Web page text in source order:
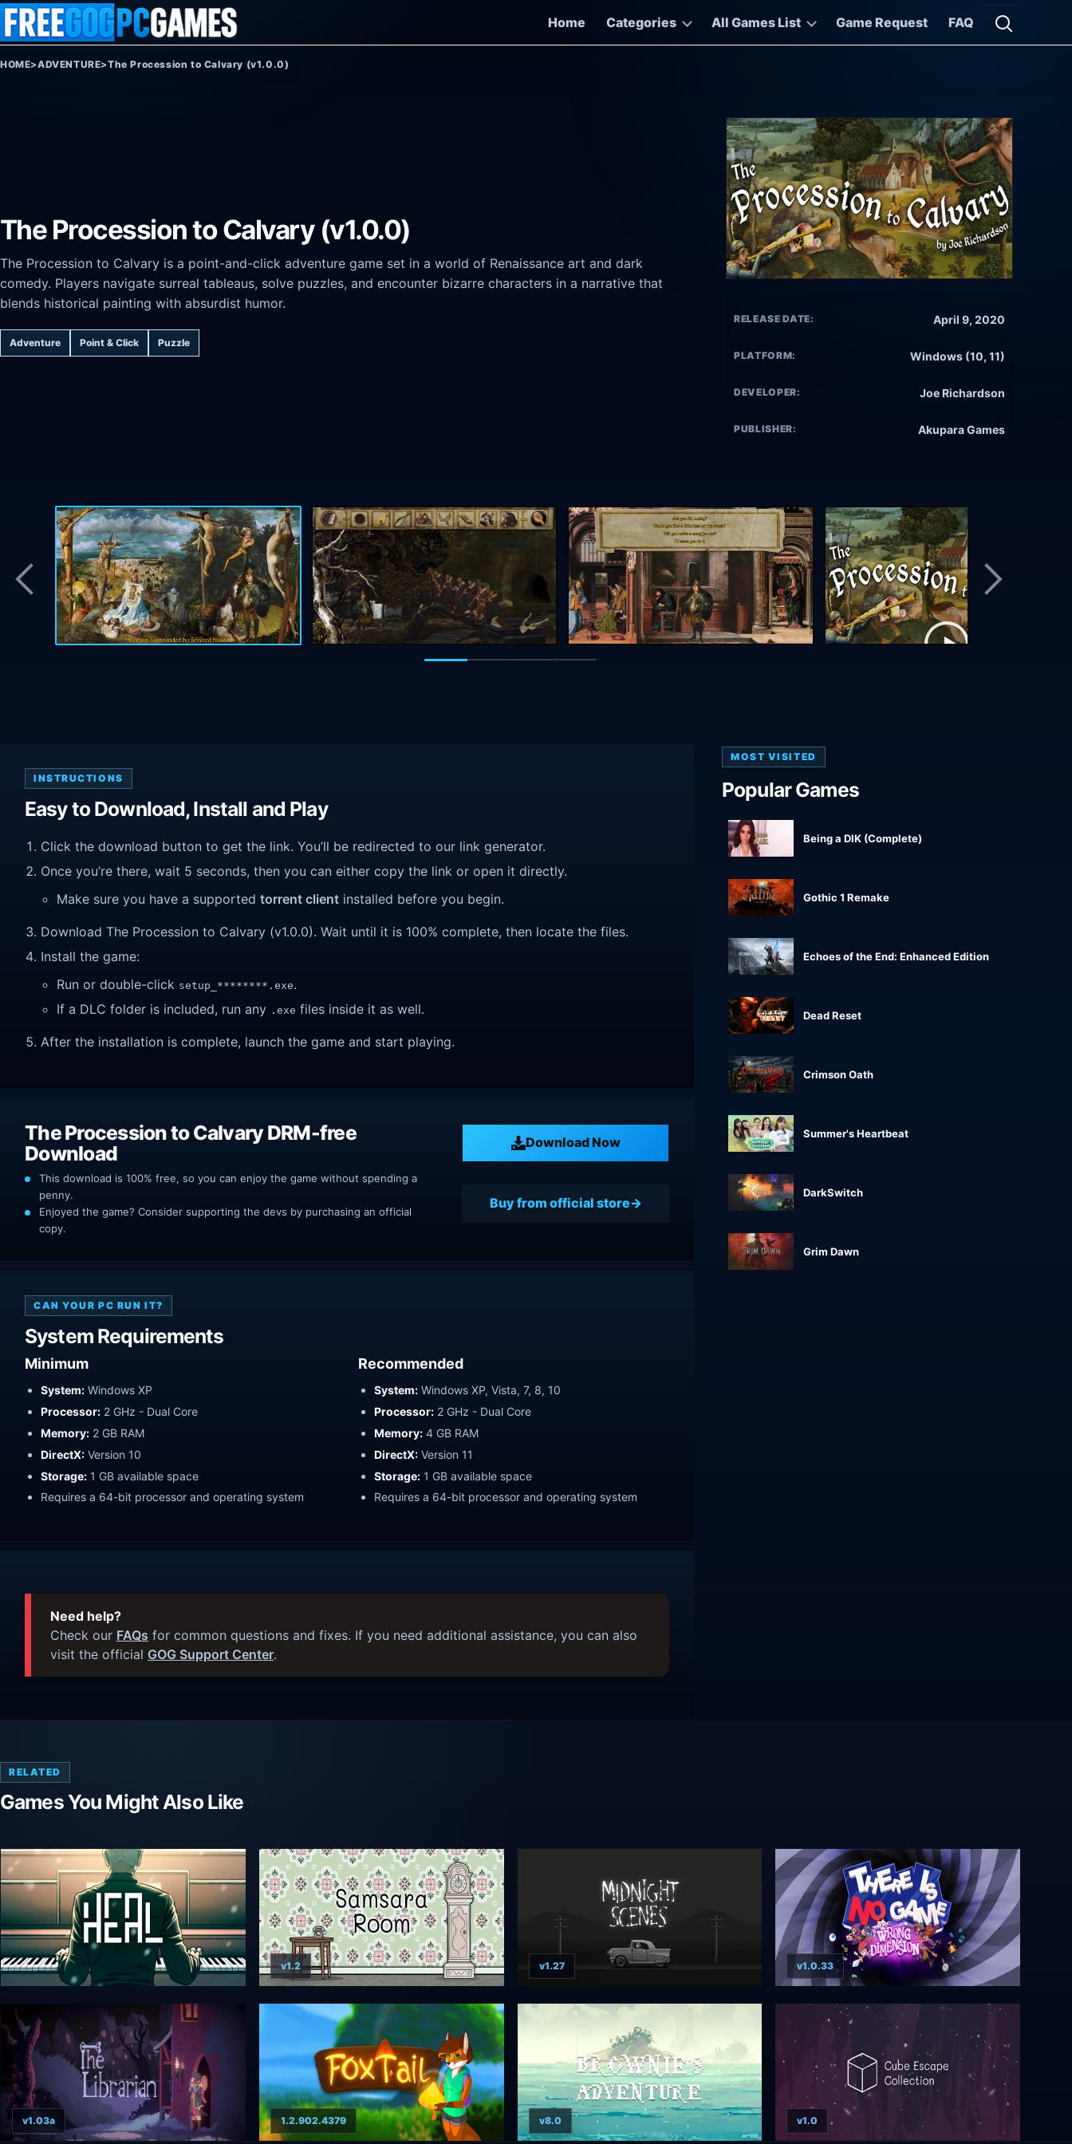
Skip to content
Home
Categories All Games List Game Request FAQ
Open
HOME>ADVENTURE>The Procession to Calvary (v1.0.0)
The Procession to Calvary (v1.0.0)
The Procession to Calvary is a point-and-click adventure game set in a world of Renaissance art and dark
comedy. Players navigate surreal tableaus, solve puzzles, and encounter bizarre characters in a narrative that
blends historical painting with absurdist humor.
Adventure Point & Click Puzzle
RELEASE DATE: April 9, 2020
PLATFORM: Windows (10, 11)
DEVELOPER: Joe Richardson
PUBLISHER: Akupara Games
INSTRUCTIONS
Easy to Download, Install and Play
Click the download button to get the link. You’ll be redirected to our link generator.
Once you’re there, wait 5 seconds, then you can either copy the link or open it directly.
Make sure you have a supported torrent client installed before you begin.
Download The Procession to Calvary (v1.0.0). Wait until it is 100% complete, then locate the files.
Install the game:
Run or double-click setup_********.exe.
If a DLC folder is included, run any .exe files inside it as well.
After the installation is complete, launch the game and start playing.
The Procession to Calvary DRM-free
Download
Download Now
This download is 100% free, so you can enjoy the game without spending a
penny.
Enjoyed the game? Consider supporting the devs by purchasing an official
copy.
Buy from official store
CAN YOUR PC RUN IT?
System Requirements
Minimum
System: Windows XP
Processor: 2 GHz - Dual Core
Memory: 2 GB RAM
DirectX: Version 10
Storage: 1 GB available space
Requires a 64-bit processor and operating system
Recommended
System: Windows XP, Vista, 7, 8, 10
Processor: 2 GHz - Dual Core
Memory: 4 GB RAM
DirectX: Version 11
Storage: 1 GB available space
Requires a 64-bit processor and operating system
Need help?
Check our FAQs for common questions and fixes. If you need additional assistance, you can also
visit the official GOG Support Center.
MOST VISITED
Popular Games
Being a DIK (Complete)
Gothic 1 Remake
Echoes of the End: Enhanced Edition
Dead Reset
Crimson Oath
Summer's Heartbeat
DarkSwitch
Grim Dawn
RELATED
Games You Might Also Like
v1.2 v1.27 v1.0.33
v1.03a 1.2.902.4379 v8.0 v1.0